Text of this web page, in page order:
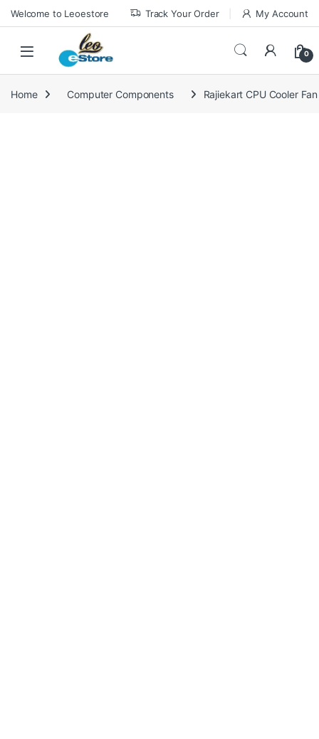
Skip to navigation
Skip to content
Welcome to Leoestore Track Your Order My Account
0
Home Computer Components Rajiekart CPU Cooler